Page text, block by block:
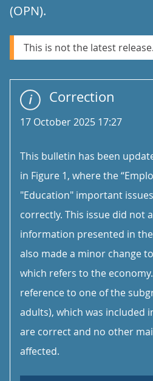
(OPN).
This is not the latest release.
Correction
17 October 2025 17:27
This bulletin has been
in Figure 1, where the
"Education" important
correctly. This issue did not
information presented in
also made a minor change
which refers to the
reference to one of the
adults), which was included
are correct and no other
affected.